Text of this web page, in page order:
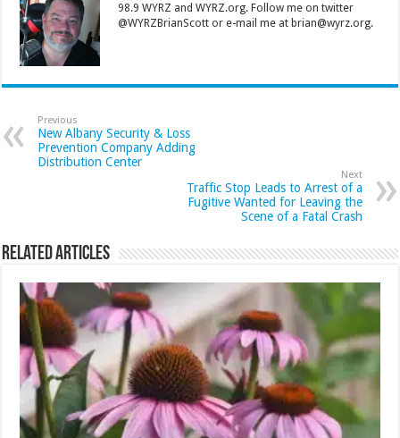
98.9 WYRZ and WYRZ.org. Follow me on twitter
@WYRZBrianScott or e-mail me at brian@wyrz.org.
Previous
New Albany Security & Loss
Prevention Company Adding
Distribution Center
Next
Traffic Stop Leads to Arrest of a
Fugitive Wanted for Leaving the
Scene of a Fatal Crash
Related Articles